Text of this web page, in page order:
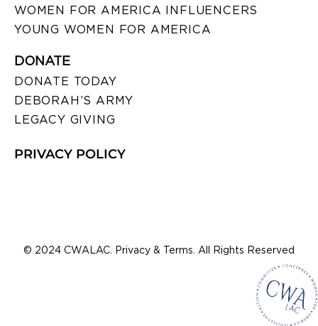
WOMEN FOR AMERICA INFLUENCERS
YOUNG WOMEN FOR AMERICA
DONATE
DONATE TODAY
DEBORAH’S ARMY
LEGACY GIVING
PRIVACY POLICY
© 2024 CWALAC. Privacy & Terms. All Rights Reserved